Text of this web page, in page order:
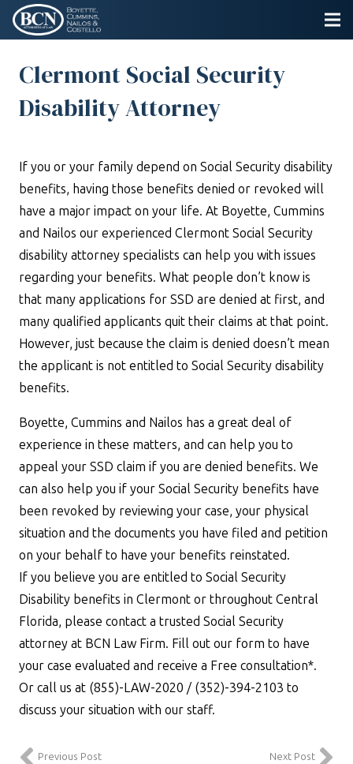
Clermont Social Security
Disability Attorney
If you or your family depend on Social Security disability
benefits, having those benefits denied or revoked will
have a major impact on your life. At Boyette, Cummins
and Nailos our experienced Clermont Social Security
disability attorney specialists can help you with issues
regarding your benefits. What people don’t know is
that many applications for SSD are denied at first, and
many qualified applicants quit their claims at that point.
However, just because the claim is denied doesn’t mean
the applicant is not entitled to Social Security disability
benefits.
Boyette, Cummins and Nailos has a great deal of
experience in these matters, and can help you to
appeal your SSD claim if you are denied benefits. We
can also help you if your Social Security benefits have
been revoked by reviewing your case, your physical
situation and the documents you have filed and petition
on your behalf to have your benefits reinstated.
If you believe you are entitled to Social Security
Disability benefits in Clermont or throughout Central
Florida, please contact a trusted Social Security
attorney at BCN Law Firm. Fill out our form to have
your case evaluated and receive a Free consultation*.
Or call us at (855)-LAW-2020 / (352)-394-2103 to
discuss your situation with our staff.
Previous Post Next Post